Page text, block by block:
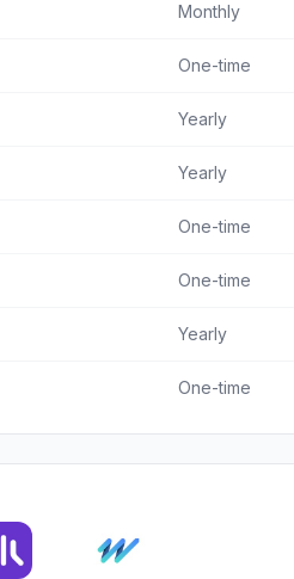
Monthly
One-time
Yearly
Yearly
One-time
One-time
Yearly
One-time